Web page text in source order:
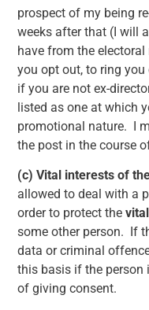
prospect of my being
weeks after that (I will
have from the
you opt out, to ring
if you are not ex-
listed as one at which
promotional nature. I
the post in the course
(c)Vital interests of
allowed to deal with a
order to protect the
some other person. If
data or criminal
this basis if the person
of giving consent.